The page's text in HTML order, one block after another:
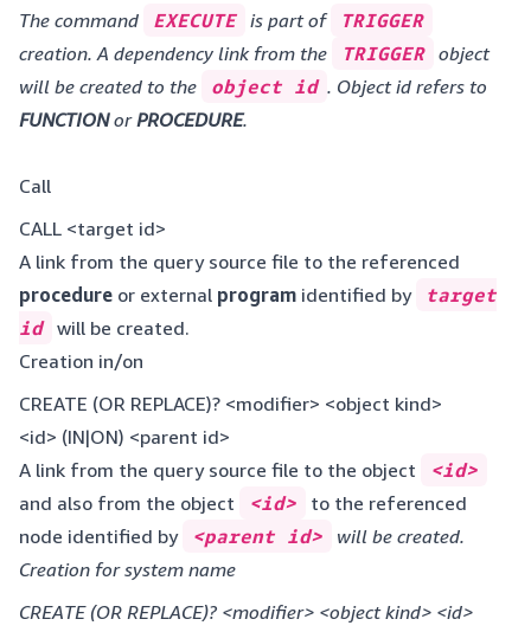
The command
EXECUTE is part of
TRIGGER
creation. A dependency link from the
TRIGGER object
will be created to the
object id . Object id refers to
FUNCTIONorPROCEDURE.
Call
CALL <target id>
A link from the query source file to the referenced
procedure or external program identified by
target
id will be created.
Creation in/on
CREATE (OR REPLACE)? <modifier> <object kind>
<id> (IN|ON) <parent id>
A link from the query source file to the object
<id>
and also from the object
<id>
to the referenced
node identified by
<parent id>
will be created.
Creation for system name
CREATE (OR REPLACE)? <modifier> <object kind> <id>